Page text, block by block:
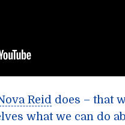
Reid does – that
what we can do